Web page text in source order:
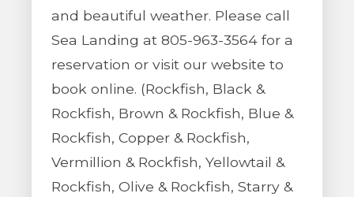
and beautiful weather. Please call
Sea Landing at 805-963-3564 for a
reservation or visit our website to
book online. (Rockfish, Black &
Rockfish, Brown & Rockfish, Blue &
Rockfish, Copper & Rockfish,
Vermillion & Rockfish, Yellowtail &
Rockfish, Olive & Rockfish, Starry &